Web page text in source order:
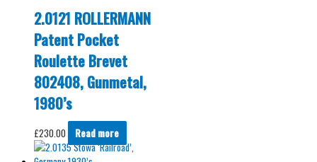
2.0121 ROLLERMANN
Patent Pocket
Roulette Brevet
802408, Gunmetal,
1980’s
£230.00 Read more